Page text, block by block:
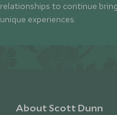
relationships to continue
unique experiences.
About Scott Dunn